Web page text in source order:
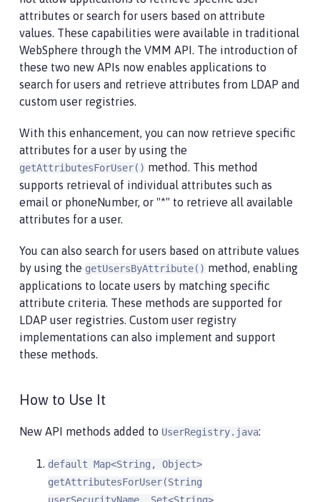
attributes or search for users based on attribute
values. These capabilities were available in traditional
WebSphere through the VMM API. The introduction of
these two new APIs now enables applications to
search for users and retrieve attributes from LDAP and
custom user registries.
With this enhancement, you can now retrieve specific
attributes for a user by using the
getAttributesForUser() method. This method
supports retrieval of individual attributes such as
email or phoneNumber, or "*" to retrieve all available
attributes for a user.
You can also search for users based on attribute values
by using the getUsersByAttribute() method, enabling
applications to locate users by matching specific
attribute criteria. These methods are supported for
LDAP user registries. Custom user registry
implementations can also implement and support
these methods.
How to Use It
New API methods added to UserRegistry.java:
default Map<String, Object>
getAttributesForUser(String